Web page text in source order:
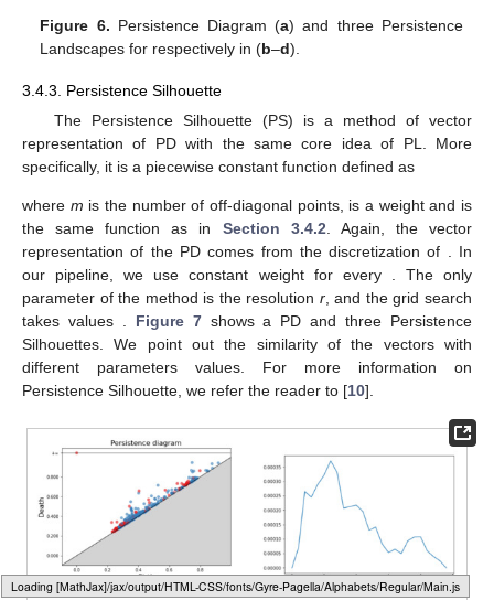
Loading web-font Gyre-Pagella/Operators/Regular
Figure 6. Persistence Diagram (a) and three Persistence
Landscapes for respectively in (b–d).
3.4.3. Persistence Silhouette
The Persistence Silhouette (PS) is a method of vector
representation of PD with the same core idea of PL. More
specifically, it is a piecewise constant function defined as
where m is the number of off-diagonal points, is a weight and is
the same function as in Section 3.4.2. Again, the vector
representation of the PD comes from the discretization of . In
our pipeline, we use constant weight for every . The only
parameter of the method is the resolution r, and the grid search
takes values . Figure 7shows a PD and three Persistence
Silhouettes. We point out the similarity of the vectors with
different parameters values. For more information on
Persistence Silhouette, we refer the reader to [10].